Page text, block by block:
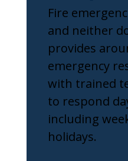
Fire
and neither
provides
emergency
with trained
to respond
including
holidays.